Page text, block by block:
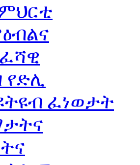
የድሊ
ፈነወታት